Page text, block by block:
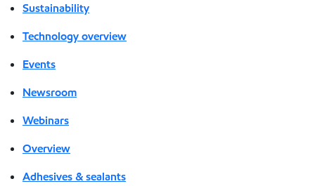
Sustainability
Technology overview
Events
Newsroom
Webinars
Overview
Adhesives & sealants